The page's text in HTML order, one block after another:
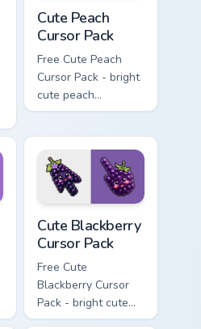
Cute Peach
Cursor Pack
Free Cute Peach
Cursor Pack - bright
cute peach
character custom
matching hand.
Cute Blackberry
Cursor Pack
Free Cute
Blackberry Cursor
Pack - bright cute
blackberry character